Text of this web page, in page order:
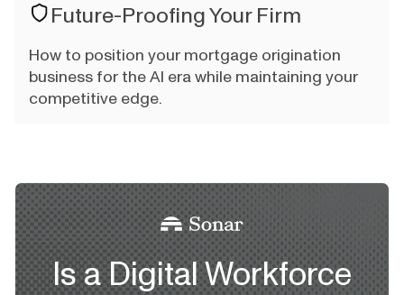
Future-Proofing Your Firm
How to position your mortgage origination
business for the AI era while maintaining your
competitive edge.
Is a Digital Workforce